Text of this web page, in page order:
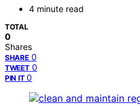
4 minute read
TOTAL
0
Shares
SHARE 0
TWEET 0
PIN IT 0